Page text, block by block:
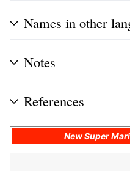
Names in other
Notes
References
New Super